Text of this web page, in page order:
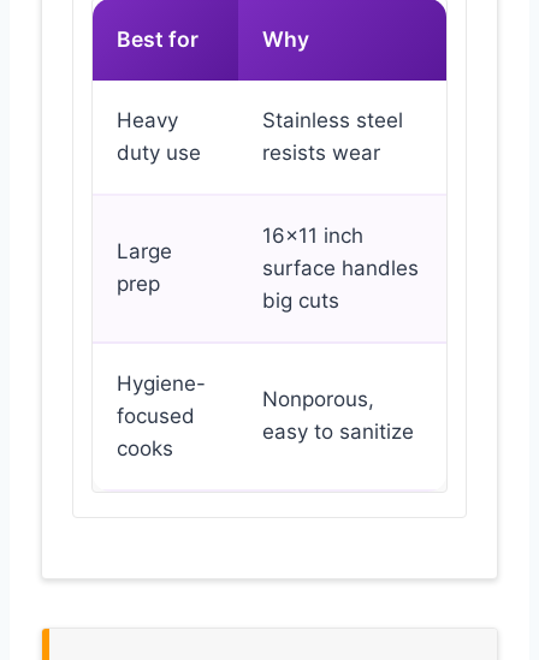
Best for Why
Heavy
duty use
Stainless steel
resists wear
Large
prep
16×11 inch
surface handles
big cuts
Hygiene-
focused
cooks
Nonporous,
easy to sanitize